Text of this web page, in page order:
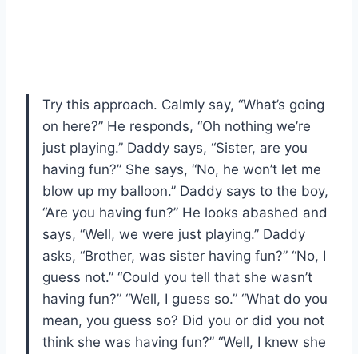
Try this approach. Calmly say, “What’s going
on here?” He responds, “Oh nothing we’re
just playing.” Daddy says, “Sister, are you
having fun?” She says, “No, he won’t let me
blow up my balloon.” Daddy says to the boy,
“Are you having fun?” He looks abashed and
says, “Well, we were just playing.” Daddy
asks, “Brother, was sister having fun?” “No, I
guess not.” “Could you tell that she wasn’t
having fun?” “Well, I guess so.” “What do you
mean, you guess so? Did you or did you not
think she was having fun?” “Well, I knew she